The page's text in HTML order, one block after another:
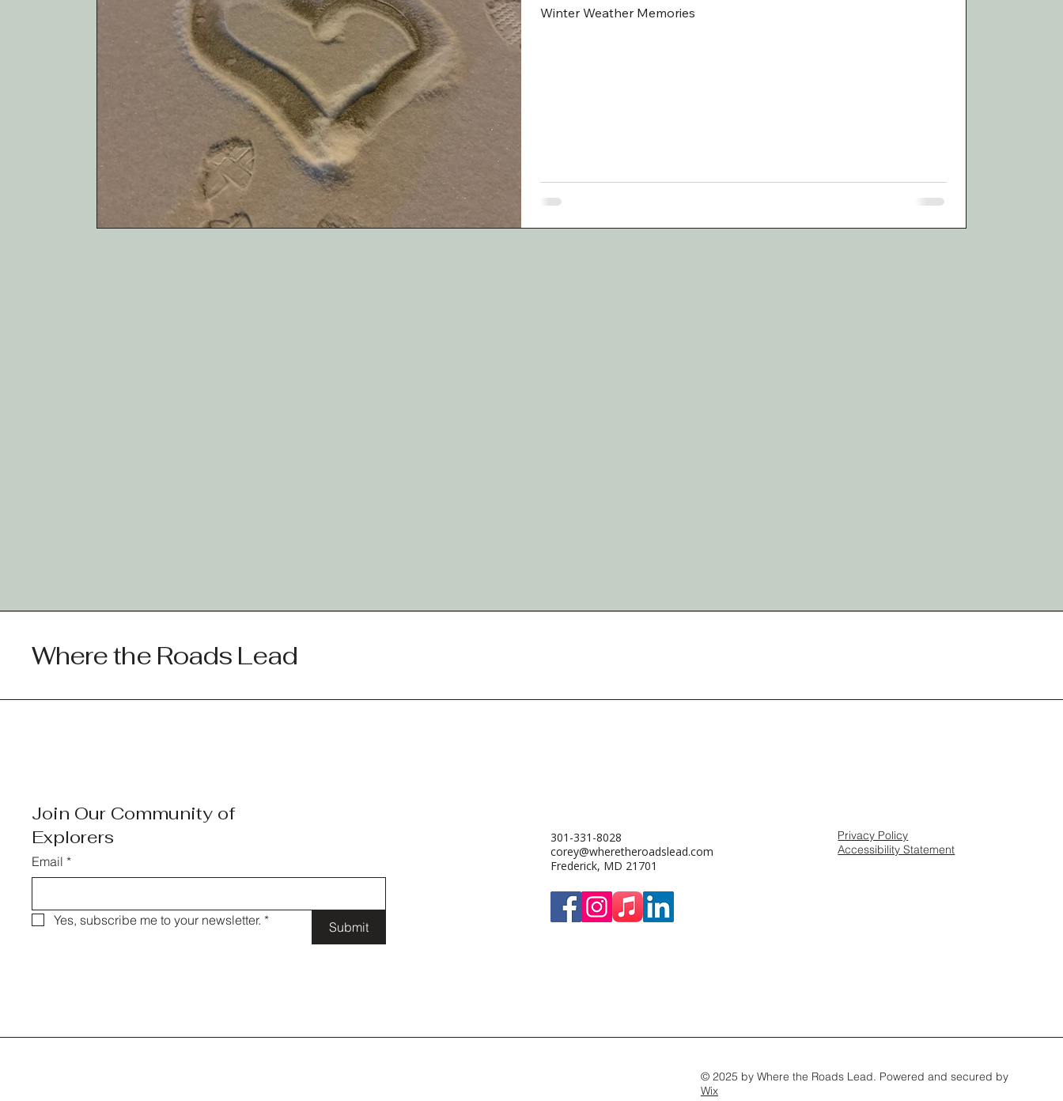
Winter Weather Memories
Where the Roads Lead
Join Our Community of
Explorers
Email *
Yes, subscribe me to your newsletter. * Submit
301-331-8028
corey@wheretheroadslead.com
Frederick, MD 21701
Privacy Policy
Accessibility Statement
© 2025 by Where the Roads Lead. Powered and secured by
Wix